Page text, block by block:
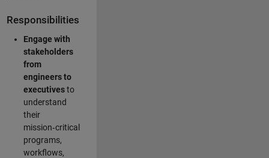
Responsibilities
Engage with
stakeholders
from
engineers to
executivesto
understand
their
mission‑critical
programs,
workflows,